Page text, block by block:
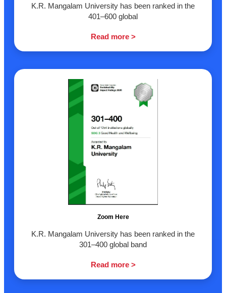
K.R. Mangalam University has been ranked in the
401–600 global
Read more >
Zoom Here
K.R. Mangalam University has been ranked in the
301–400 global band
Read more >